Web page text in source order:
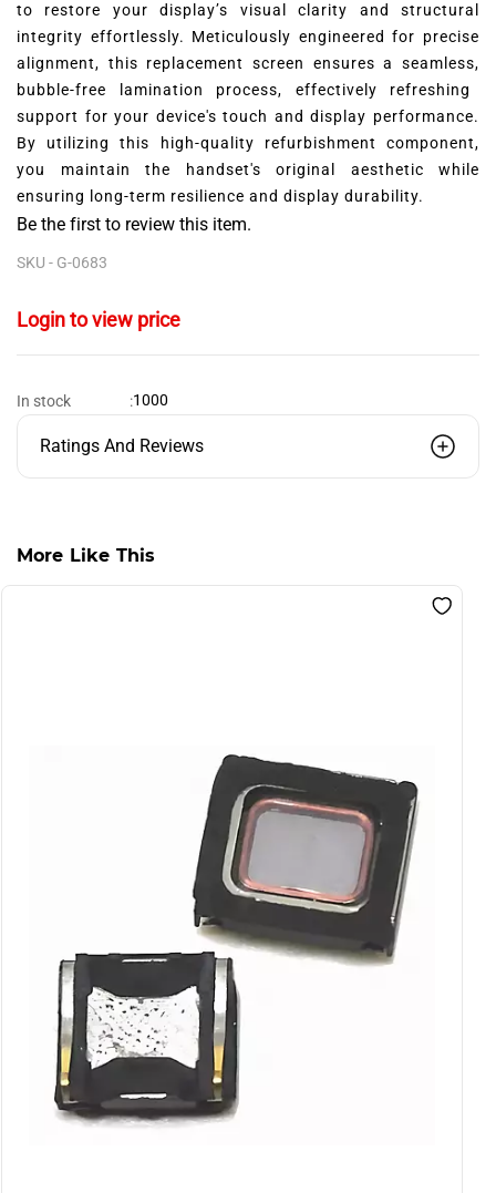
to restore your display’s visual clarity and structural
integrity effortlessly. Meticulously engineered for precise
alignment, this replacement screen ensures a seamless,
bubble-free lamination process, effectively refreshing
support for your device's touch and display performance.
By utilizing this high-quality refurbishment component,
you maintain the handset's original aesthetic while
ensuring long-term resilience and display durability.
Be the first to review this item.
SKU - G-0683
Login to view price
In stock :1000
Ratings And Reviews
More Like This